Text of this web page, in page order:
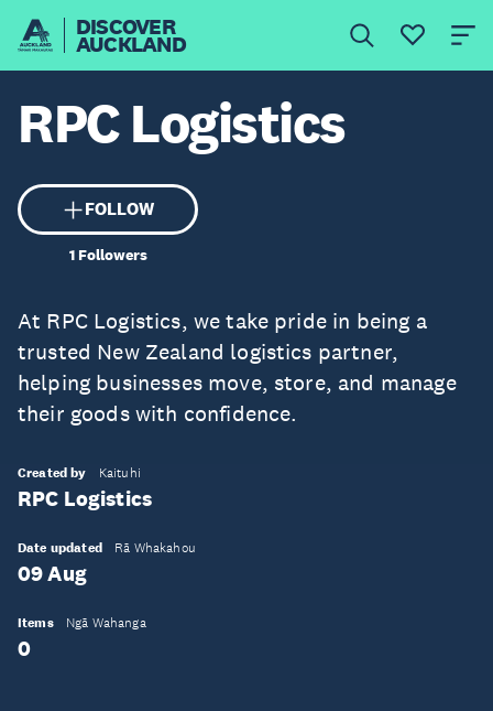
DISCOVER
AUCKLAND
RPC Logistics
FOLLOW
1Followers
At RPC Logistics, we take pride in being a
trusted New Zealand logistics partner,
helping businesses move, store, and manage
their goods with confidence.
Created by Kaituhi
RPC Logistics
Date updated Rā Whakahou
09 Aug
Items Ngā Wahanga
0